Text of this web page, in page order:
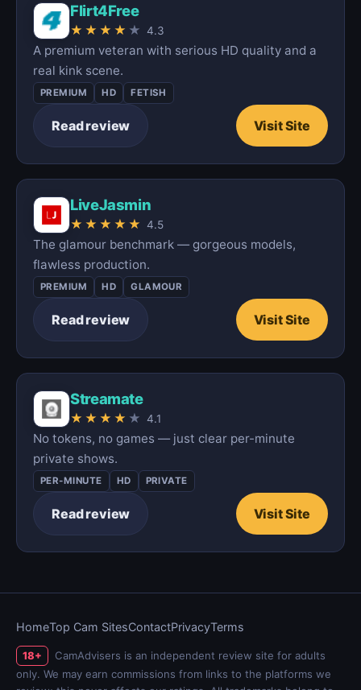
Flirt4Free
★ ★ ★ ★ ★ 4.3
A premium veteran with serious HD quality and a
real kink scene.
PREMIUM HD FETISH
Read review Visit Site
LiveJasmin
★ ★ ★ ★ ★ 4.5
The glamour benchmark — gorgeous models,
flawless production.
PREMIUM HD GLAMOUR
Read review Visit Site
Streamate
★ ★ ★ ★ ★ 4.1
No tokens, no games — just clear per-minute
private shows.
PER-MINUTE HD PRIVATE
Read review Visit Site
HomeTop Cam SitesContactPrivacyTerms
18+
CamAdvisers is an independent review site for adults
only. We may earn commissions from links to the platforms we